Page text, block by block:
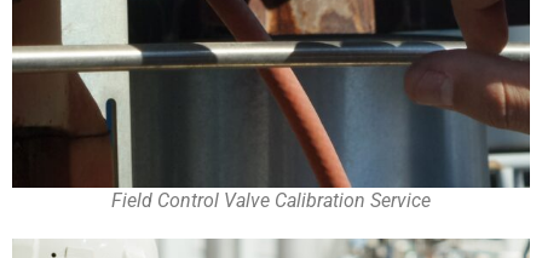
Field Control Valve Calibration Service